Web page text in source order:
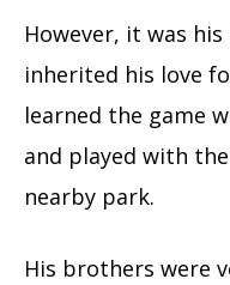
However, it was
inherited his love
learned the game
and played with
nearby park.
His brothers were